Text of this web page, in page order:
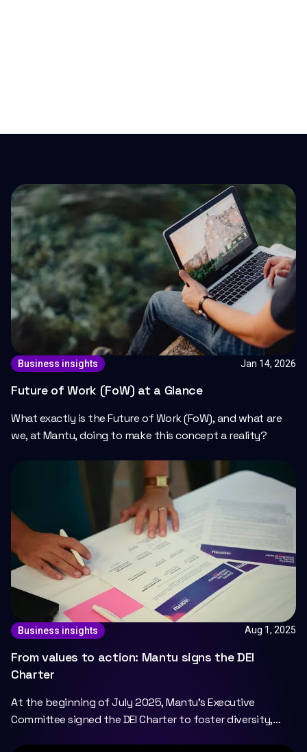
Business insights Jan 14, 2026
Future of Work (FoW) at a Glance
What exactly is the Future of Work (FoW), and what are
we, at Mantu, doing to make this concept a reality?
Business insights Aug 1, 2025
From values to action: Mantu signs the DEI
Charter
At the beginning of July 2025, Mantu's Executive
Committee signed the DEI Charter to foster diversity,